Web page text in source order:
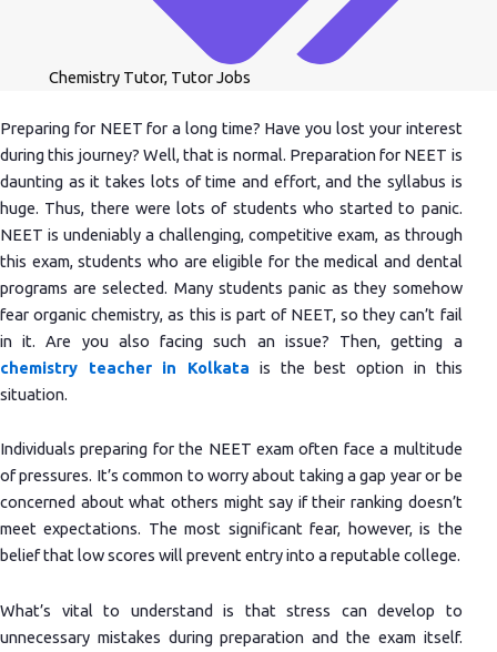
Chemistry Tutor, Tutor Jobs
Preparing for NEET for a long time? Have you lost your interest
during this journey? Well, that is normal. Preparation for NEET is
daunting as it takes lots of time and effort, and the syllabus is
huge. Thus, there were lots of students who started to panic.
NEET is undeniably a challenging, competitive exam, as through
this exam, students who are eligible for the medical and dental
programs are selected. Many students panic as they somehow
fear organic chemistry, as this is part of NEET, so they can’t fail
in it. Are you also facing such an issue? Then, getting a
chemistry teacher in Kolkata is the best option in this
situation.
Individuals preparing for the NEET exam often face a multitude
of pressures. It’s common to worry about taking a gap year or be
concerned about what others might say if their ranking doesn’t
meet expectations. The most significant fear, however, is the
belief that low scores will prevent entry into a reputable college.
What’s vital to understand is that stress can develop to
unnecessary mistakes during preparation and the exam itself.